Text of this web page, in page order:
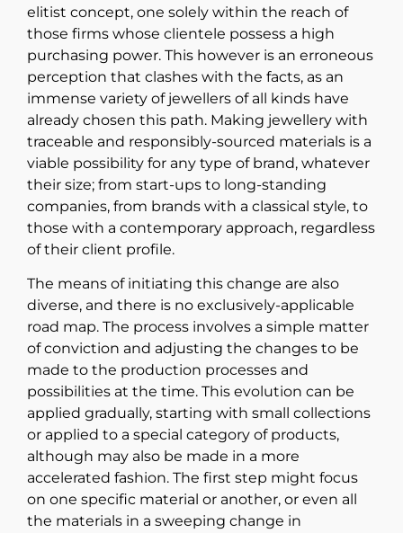
elitist concept, one solely within the reach of
those firms whose clientele possess a high
purchasing power. This however is an erroneous
perception that clashes with the facts, as an
immense variety of jewellers of all kinds have
already chosen this path. Making jewellery with
traceable and responsibly-sourced materials is a
viable possibility for any type of brand, whatever
their size; from start-ups to long-standing
companies, from brands with a classical style, to
those with a contemporary approach, regardless
of their client profile.
The means of initiating this change are also
diverse, and there is no exclusively-applicable
road map. The process involves a simple matter
of conviction and adjusting the changes to be
made to the production processes and
possibilities at the time. This evolution can be
applied gradually, starting with small collections
or applied to a special category of products,
although may also be made in a more
accelerated fashion. The first step might focus
on one specific material or another, or even all
the materials in a sweeping change in